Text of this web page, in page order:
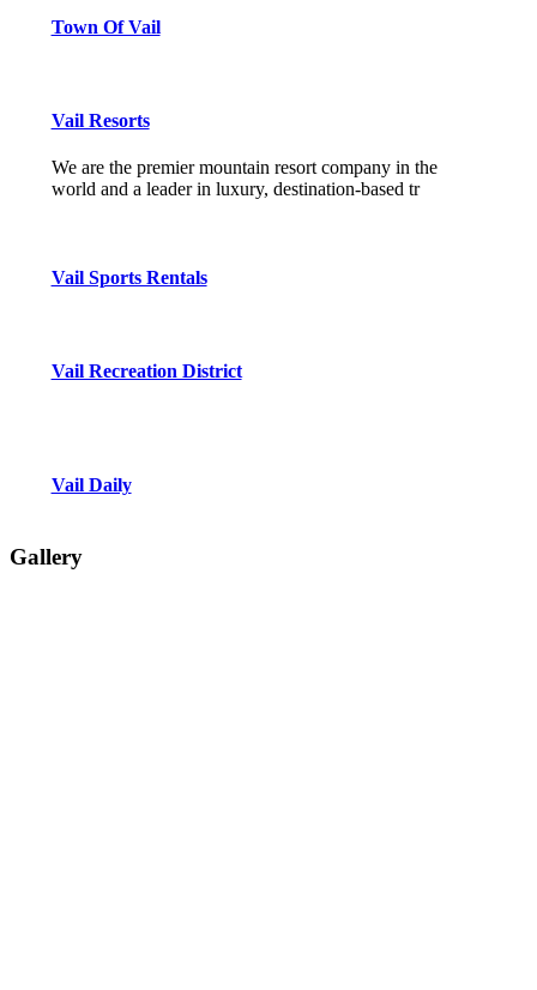
Town Of Vail
Vail Resorts
We are the premier mountain resort company in the
world and a leader in luxury, destination-based tr
Vail Sports Rentals
Vail Recreation District
Vail Daily
Gallery